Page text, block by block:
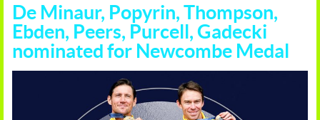
De Minaur, Popyrin, Thompson,
Ebden, Peers, Purcell, Gadecki
nominated for Newcombe Medal